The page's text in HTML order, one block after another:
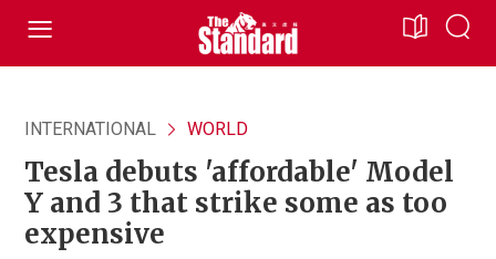
INTERNATIONAL WORLD
Tesla debuts 'affordable' Model
Y and 3 that strike some as too
expensive